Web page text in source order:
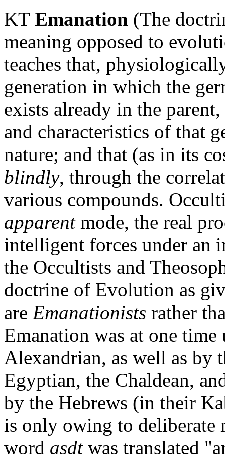
KT Emanation (The
meaning opposed to
teaches that,
generation in which the
exists already in the
and characteristics of that
nature; and that (as in its
blindly, through the
various compounds.
apparent mode, the real
intelligent forces under an
the Occultists and
doctrine of Evolution as
are Emanationists rather
Emanation was at one
Alexandrian, as well as by
Egyptian, the Chaldean,
by the Hebrews (in their
is only owing to deliberate
word asdtwas translated